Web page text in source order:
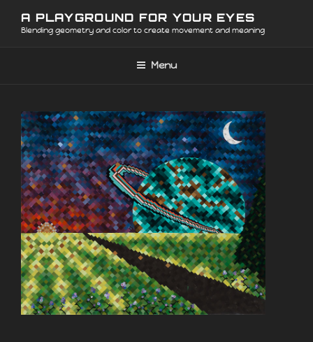
A PLAYGROUND FOR YOUR EYES
Blending geometry and color to create movement and meaning
Menu